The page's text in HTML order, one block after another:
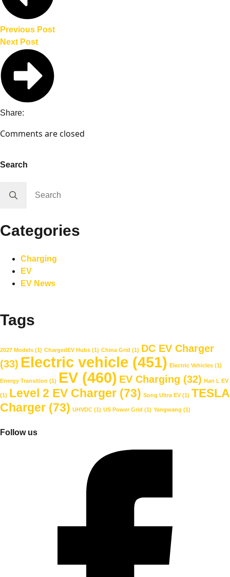
Previous Post
Next Post
Share:
Comments are closed
Search
for:
Categories
Charging
EV
EV News
Tags
2027 Models (1) ChargedEV Hubs (1) China Grid (1) DC EV Charger
(33) Electric vehicle (451) Electric Vehicles (1)
Energy Transition (1) EV (460) EV Charging (32) Han L EV
(1) Level 2 EV Charger (73) Song Ultra EV(1) TESLA
Charger (73) UHVDC (1) US Power Grid (1) Yangwang (1)
Follow us